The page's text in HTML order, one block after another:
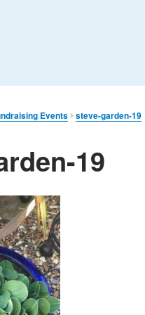
Events steve-garden-19
19